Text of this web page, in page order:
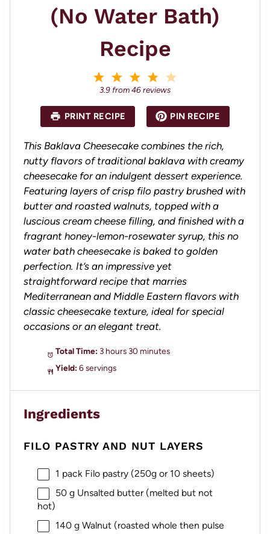
(No Water Bath)
Recipe
a
r
s
4
S
a
r
s
3
S
a
s
2
S
a
r
s
S
a
r
3.9 from46reviews
PRINT RECIPE PIN RECIPE
This Baklava Cheesecake combines the rich,
nutty flavors of traditional baklava with creamy
cheesecake for an indulgent dessert experience.
Featuring layers of crisp filo pastry brushed with
butter and roasted walnuts, topped with a
luscious cream cheese filling, and finished with a
fragrant honey-lemon-rosewater syrup, this no
water bath cheesecake is baked to golden
perfection. It’s an impressive yet
straightforward recipe that marries
Mediterranean and Middle Eastern flavors with
classic cheesecake texture, ideal for special
occasions or an elegant treat.
Total Time: 3 hours 30 minutes
Yield: 6 servings
Ingredients
FILO PASTRY AND NUT LAYERS
1 pack Filo pastry (250gor 10 sheets)
50 gUnsalted butter (melted but not
hot)
140 gWalnut (roasted whole then pulse